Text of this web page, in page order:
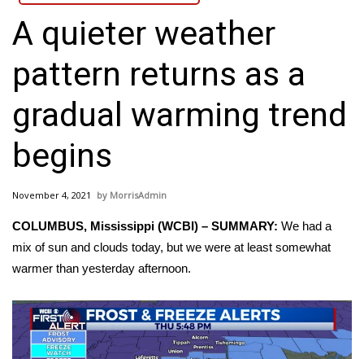
Local News
National/World News
MidMorning with WCBI
Sunrise & Midday Guests
WCBI Sunrise Saturday
2026 High School Football Tour
College Sports
A quieter weather
pattern returns as a
gradual warming trend
begins
November 4, 2021 MorrisAdmin
COLUMBUS, Mississippi (WCBI) – SUMMARY: We had a
mix of sun and clouds today, but we were at least somewhat
warmer than yesterday afternoon.